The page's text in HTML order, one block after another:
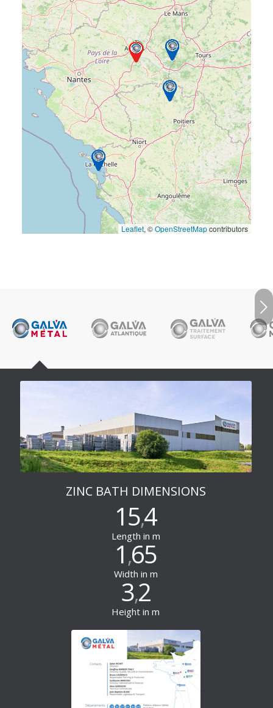
Leaflet, ©OpenStreetMapcontributors
ZINC BATH DIMENSIONS
15,4
Length in m
1,65
Width in m
3,2
Height in m